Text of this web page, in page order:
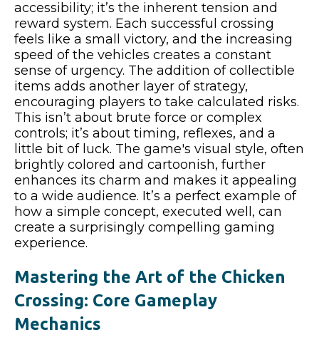
accessibility; it’s the inherent tension and
reward system. Each successful crossing
feels like a small victory, and the increasing
speed of the vehicles creates a constant
sense of urgency. The addition of collectible
items adds another layer of strategy,
encouraging players to take calculated risks.
This isn’t about brute force or complex
controls; it’s about timing, reflexes, and a
little bit of luck. The game's visual style, often
brightly colored and cartoonish, further
enhances its charm and makes it appealing
to a wide audience. It’s a perfect example of
how a simple concept, executed well, can
create a surprisingly compelling gaming
experience.
Mastering the Art of the Chicken
Crossing: Core Gameplay
Mechanics